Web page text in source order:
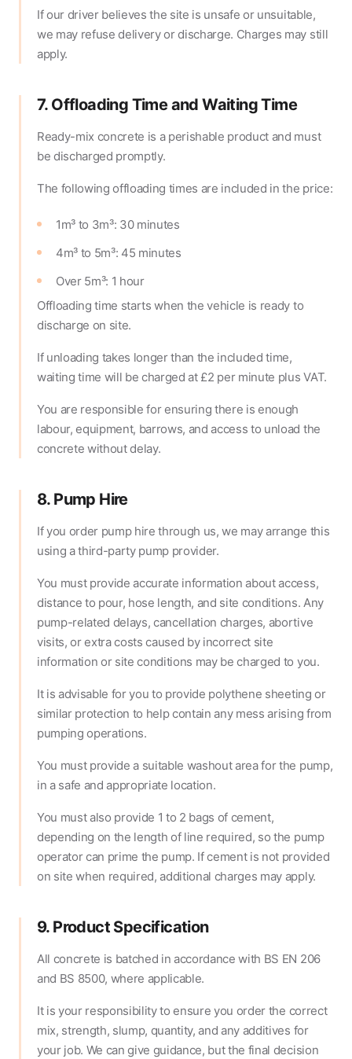
If our driver believes the site is unsafe or unsuitable,
we may refuse delivery or discharge. Charges may still
apply.
7. Offloading Time and Waiting Time
Ready-mix concrete is a perishable product and must
be discharged promptly.
The following offloading times are included in the price:
1m³ to 3m³: 30 minutes
4m³ to 5m³: 45 minutes
Over 5m³: 1 hour
Offloading time starts when the vehicle is ready to
discharge on site.
If unloading takes longer than the included time,
waiting time will be charged at £2 per minute plus VAT.
You are responsible for ensuring there is enough
labour, equipment, barrows, and access to unload the
concrete without delay.
8. Pump Hire
If you order pump hire through us, we may arrange this
using a third-party pump provider.
You must provide accurate information about access,
distance to pour, hose length, and site conditions. Any
pump-related delays, cancellation charges, abortive
visits, or extra costs caused by incorrect site
information or site conditions may be charged to you.
It is advisable for you to provide polythene sheeting or
similar protection to help contain any mess arising from
pumping operations.
You must provide a suitable washout area for the pump,
in a safe and appropriate location.
You must also provide 1 to 2 bags of cement,
depending on the length of line required, so the pump
operator can prime the pump. If cement is not provided
on site when required, additional charges may apply.
9. Product Specification
All concrete is batched in accordance with BS EN 206
and BS 8500, where applicable.
It is your responsibility to ensure you order the correct
mix, strength, slump, quantity, and any additives for
your job. We can give guidance, but the final decision